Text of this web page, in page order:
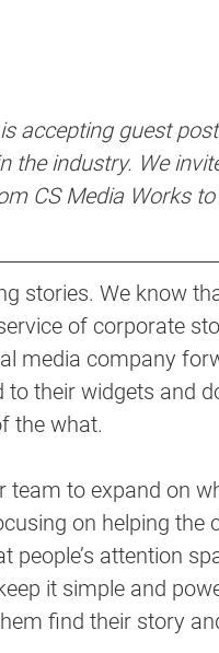
accepting guest
the industry. We
CS Media Works
stories. We know
of corporate
media company
their widgets and
the what.
to expand on
on helping the
people’s attention
it simple and
find their story